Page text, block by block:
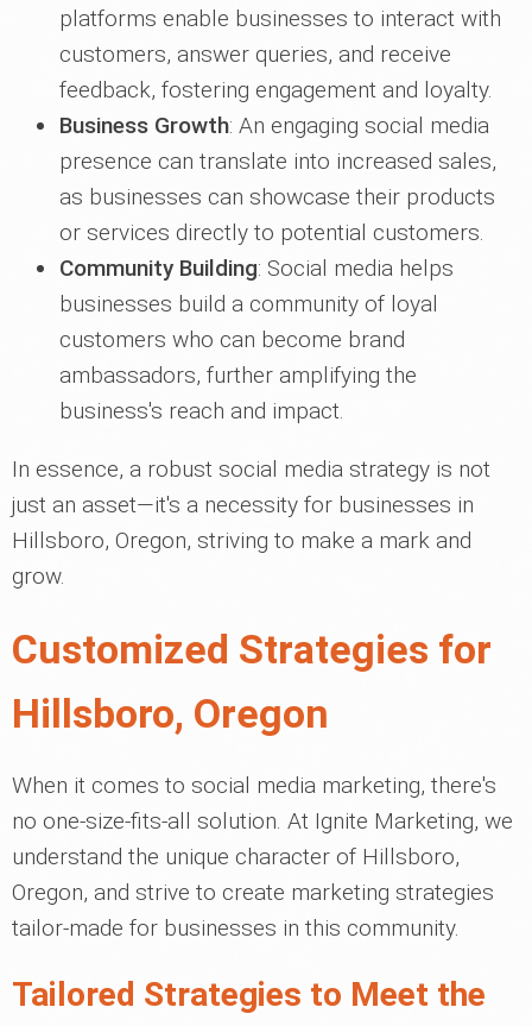
platforms enable businesses to interact with
customers, answer queries, and receive
feedback, fostering engagement and loyalty.
Business Growth: An engaging social media
presence can translate into increased sales,
as businesses can showcase their products
or services directly to potential customers.
Community Building: Social media helps
businesses build a community of loyal
customers who can become brand
ambassadors, further amplifying the
business's reach and impact.
In essence, a robust social media strategy is not
just an asset—it's a necessity for businesses in
Hillsboro, Oregon, striving to make a mark and
grow.
Customized Strategies for
Hillsboro, Oregon
When it comes to social media marketing, there's
no one-size-fits-all solution. At Ignite Marketing, we
understand the unique character of Hillsboro,
Oregon, and strive to create marketing strategies
tailor-made for businesses in this community.
Tailored Strategies to Meet the